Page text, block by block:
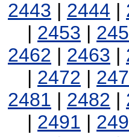
2443 | 2444 |
| 2453 |
2462 | 2463 |
| 2472 |
2481 | 2482 |
| 2491 |